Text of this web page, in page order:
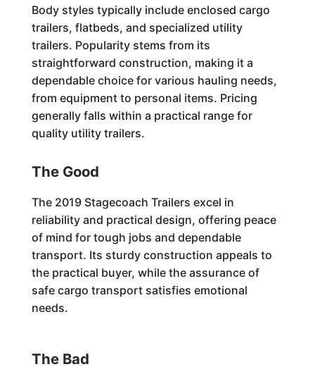
Body styles typically include enclosed cargo
trailers, flatbeds, and specialized utility
trailers. Popularity stems from its
straightforward construction, making it a
dependable choice for various hauling needs,
from equipment to personal items. Pricing
generally falls within a practical range for
quality utility trailers.
The Good
The 2019 Stagecoach Trailers excel in
reliability and practical design, offering peace
of mind for tough jobs and dependable
transport. Its sturdy construction appeals to
the practical buyer, while the assurance of
safe cargo transport satisfies emotional
needs.
The Bad